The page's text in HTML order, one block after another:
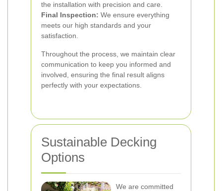
the installation with precision and care.
Final Inspection: We ensure everything
meets our high standards and your
satisfaction.
Throughout the process, we maintain clear
communication to keep you informed and
involved, ensuring the final result aligns
perfectly with your expectations.
Sustainable Decking
Options
We are committed